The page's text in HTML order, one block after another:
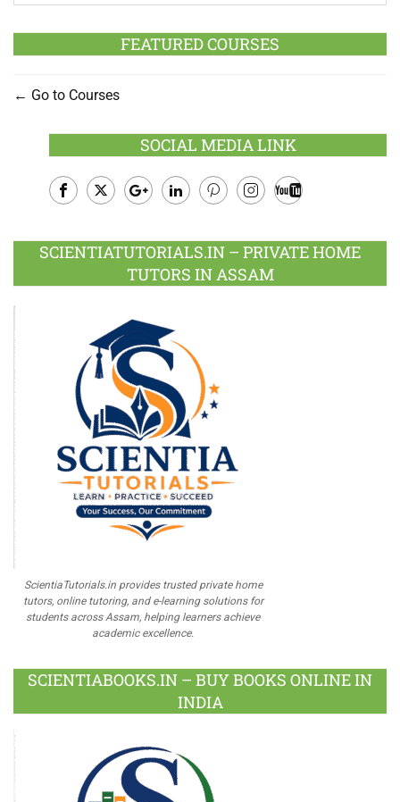
FEATURED COURSES
Go to Courses
SOCIAL MEDIA LINK
Plus
SCIENTIATUTORIALS.IN – PRIVATE HOME
TUTORS IN ASSAM
ScientiaTutorials.in provides trusted private home
tutors, online tutoring, and e-learning solutions for
students across Assam, helping learners achieve
academic excellence.
SCIENTIABOOKS.IN – BUY BOOKS ONLINE IN
INDIA